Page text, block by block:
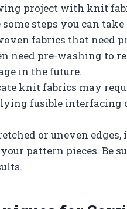
project with knit
some steps you can
fabrics that need
need pre-washing to
in the future.
knit fabrics may
fusible interfacing
or uneven edges,
pattern pieces. Be